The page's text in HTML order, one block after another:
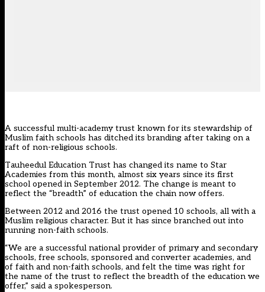
A successful multi-academy trust known for its stewardship of
Muslim faith schools has ditched its branding after taking on a
raft of non-religious schools.
Tauheedul Education Trust has changed its name to Star
Academies from this month, almost six years since its first
school opened in September 2012. The change is meant to
reflect the “breadth” of education the chain now offers.
Between 2012 and 2016 the trust opened 10 schools, all with a
Muslim religious character. But it has since branched out into
running non-faith schools.
“We are a successful national provider of primary and secondary
schools, free schools, sponsored and converter academies, and
of faith and non-faith schools, and felt the time was right for
the name of the trust to reflect the breadth of the education we
offer,” said a spokesperson.